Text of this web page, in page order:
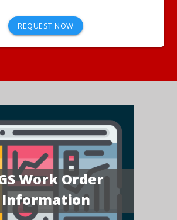
REQUEST NOW
Work Order
Information